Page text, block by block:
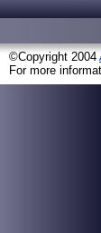
©Copyright 2004
For more